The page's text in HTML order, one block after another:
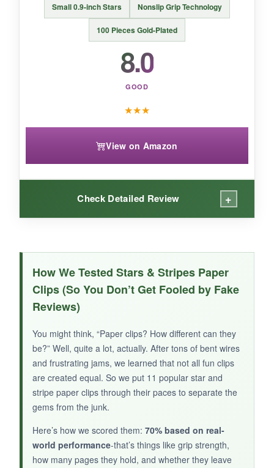
Small 0.9-inch Stars Nonslip Grip Technology
100 Pieces Gold-Plated
8.0
GOOD
★★★
View on Amazon
Check Detailed Review +
The nonslip claim is real-these little stars have
a textured surface that grabs onto paper better
than smooth clips. The gold plating looks rich,
and 100 pieces gives you enough for lots of
projects.
NOT SO GOOD:
They’re extremely small, so thick stacks are out
of the question, and a few had inconsistent
plating with tiny dark spots.
How We Tested Stars & Stripes Paper
Clips (So You Don’t Get Fooled by Fake
Reviews)
You might think, “Paper clips? How different can they
be?” Well, quite a lot, actually. After tons of bent wires
and frustrating jams, we learned that not all fun clips
are created equal. So we put 11 popular star and
stripe paper clips through their paces to separate the
gems from the junk.
Here’s how we scored them: 70% based on real-
world performance-that’s things like grip strength,
how many pages they hold, and whether they leave